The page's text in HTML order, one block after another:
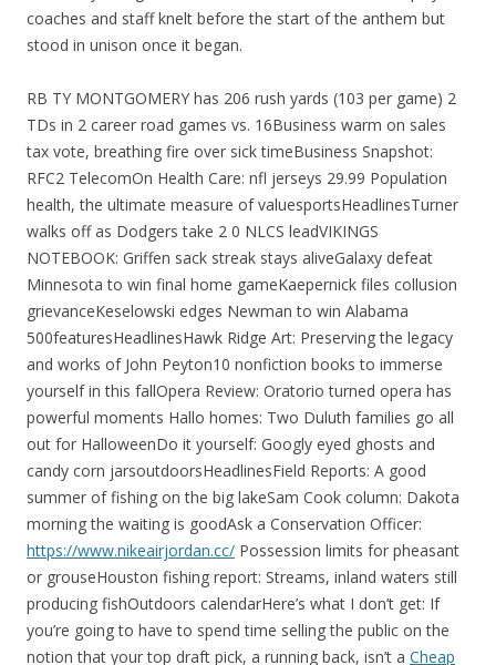
coaches and staff knelt before the start of the anthem but
stood in unison once it began.
RB TY MONTGOMERY has 206 rush yards (103 per game) 2
TDs in 2 career road games vs. 16Business warm on sales
tax vote, breathing fire over sick timeBusiness Snapshot:
RFC2 TelecomOn Health Care: nfl jerseys 29.99 Population
health, the ultimate measure of valuesportsHeadlinesTurner
walks off as Dodgers take 2 0 NLCS leadVIKINGS
NOTEBOOK: Griffen sack streak stays aliveGalaxy defeat
Minnesota to win final home gameKaepernick files collusion
grievanceKeselowski edges Newman to win Alabama
500featuresHeadlinesHawk Ridge Art: Preserving the legacy
and works of John Peyton10 nonfiction books to immerse
yourself in this fallOpera Review: Oratorio turned opera has
powerful moments Hallo homes: Two Duluth families go all
out for HalloweenDo it yourself: Googly eyed ghosts and
candy corn jarsoutdoorsHeadlinesField Reports: A good
summer of fishing on the big lakeSam Cook column: Dakota
morning the waiting is goodAsk a Conservation Officer:
https://www.nikeairjordan.cc/ Possession limits for pheasant
or grouseHouston fishing report: Streams, inland waters still
producing fishOutdoors calendarHere’s what I don’t get: If
you’re going to have to spend time selling the public on the
notion that your top draft pick, a running back, isn’t a Cheap